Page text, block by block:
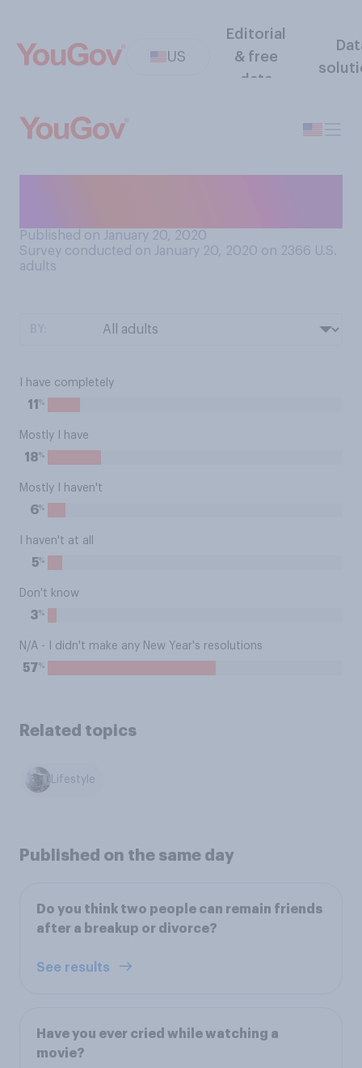
US
Editorial
& free
data
Published on January 20, 2020
Survey conducted on January 20, 2020 on 2366 U.S.
adults
I have completely
11 %
Mostly I have
18%
Mostly I haven't
6%
I haven't at all
5%
Don't know
3%
N/A - I didn't make any New Year's resolutions
57%
Related topics
Lifestyle
Published on the same day
Do you think two people can remain friends
after a breakup or divorce?
See results
Have you ever cried while watching a
movie?